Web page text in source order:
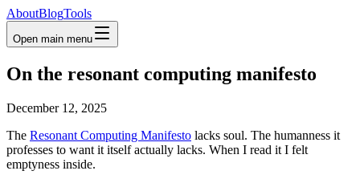
AboutBlogTools
Open main menu
On the resonant computing manifesto
December 12, 2025
The Resonant Computing Manifesto lacks soul. The humanness it
professes to want it itself actually lacks. When I read it I felt
emptyness inside.